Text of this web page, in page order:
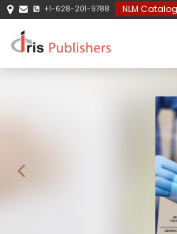
+1-628-201-9788 NLM Catalog